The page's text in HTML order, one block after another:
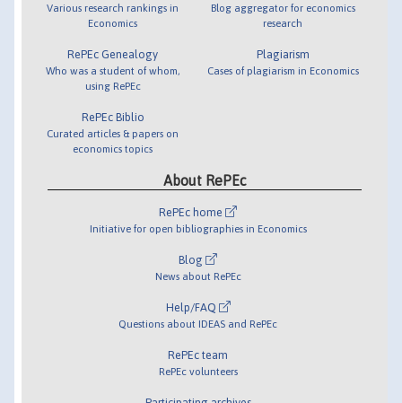
Various research rankings in
Economics
RePEc Genealogy
Who was a student of whom,
using RePEc
RePEc Biblio
Curated articles & papers on
economics topics
Blog aggregator for economics
research
Plagiarism
Cases of plagiarism in Economics
About RePEc
RePEc home
Initiative for open bibliographies in Economics
Blog
News about RePEc
Help/FAQ
Questions about IDEAS and RePEc
RePEc team
RePEc volunteers